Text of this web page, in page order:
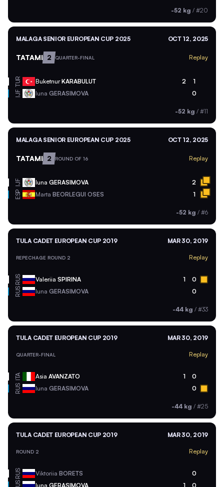
-52 kg / #20
MALAGA SENIOR EUROPEAN CUP 2025 OCT 12, 2025
TATAMI 2 QUARTER-FINAL Replay
TUR BuketnurKARABULUT 2 1
IJF Iuna GERASIMOVA 0
-52 kg / #11
MALAGA SENIOR EUROPEAN CUP 2025 OCT 12, 2025
TATAMI 2 ROUND OF 16 Replay
IJF Iuna GERASIMOVA 2
ESP Marta BEORLEGUI OSES 1
-52 kg / #6
TULA CADET EUROPEAN CUP 2019 MAR 30, 2019
REPECHAGE ROUND 2 Replay
RUS Valeriia SPIRINA 1 0
RUS Iuna GERASIMOVA 0
-44 kg / #33
TULA CADET EUROPEAN CUP 2019 MAR 30, 2019
QUARTER-FINAL Replay
ITA Asia AVANZATO 1 0
RUS Iuna GERASIMOVA 0
-44 kg / #25
TULA CADET EUROPEAN CUP 2019 MAR 30, 2019
ROUND 2 Replay
RUS Viktoriia BORETS 0
Iuna GERASIMOVA 1 0